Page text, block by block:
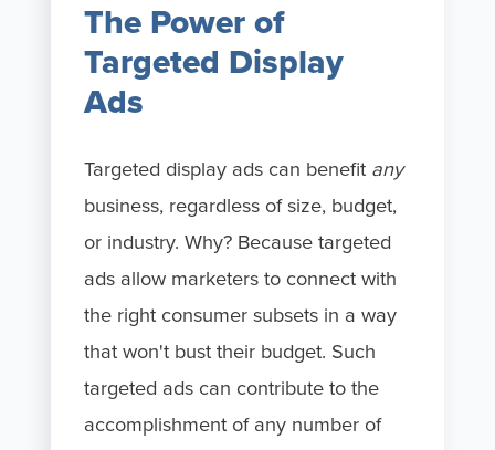
The Power of
Targeted Display
Ads
Targeted display ads can benefit any
business, regardless of size, budget,
or industry. Why? Because targeted
ads allow marketers to connect with
the right consumer subsets in a way
that won't bust their budget. Such
targeted ads can contribute to the
accomplishment of any number of